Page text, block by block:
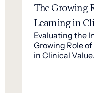
The Growing
Learning in
Evaluating the
Growing Role
in Clinical